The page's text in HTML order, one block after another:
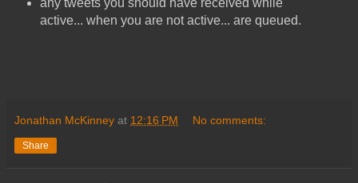
any tweets you should have received while
active... when you are not active... are queued.
Jonathan McKinney at 12:16 PM No comments:
Share